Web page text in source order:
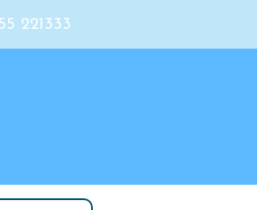
221333